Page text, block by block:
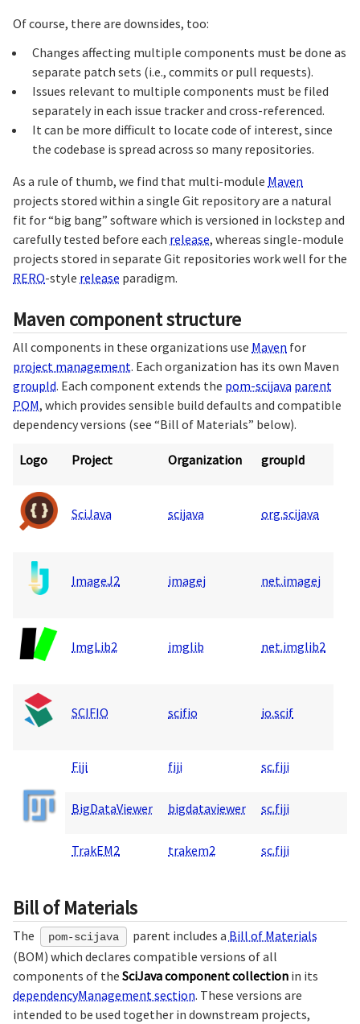
Of course, there are downsides, too:
Changes affecting multiple components must be done as
separate patch sets (i.e., commits or pull requests).
Issues relevant to multiple components must be filed
separately in each issue tracker and cross-referenced.
It can be more difficult to locate code of interest, since
the codebase is spread across so many repositories.
As a rule of thumb, we find that multi-module Maven
projects stored within a single Git repository are a natural
fit for “big bang” software which is versioned in lockstep and
carefully tested before each release, whereas single-module
projects stored in separate Git repositories work well for the
RERO-style release paradigm.
Maven component structure
All components in these organizations use Maven for
project management. Each organization has its own Maven
groupId. Each component extends the pom-scijava parent
POM, which provides sensible build defaults and compatible
dependency versions (see “Bill of Materials” below).
Logo Project Organization groupId
SciJava scijava org.scijava
ImageJ2 imagej net.imagej
ImgLib2 imglib net.imglib2
SCIFIO scifio io.scif
Fiji fiji sc.fiji
BigDataViewer bigdataviewer sc.fiji
TrakEM2 trakem2 sc.fiji
Bill of Materials
The pom-scijava parent includes a Bill of Materials
(BOM) which declares compatible versions of all
components of the SciJava component collection in its
dependencyManagement section. These versions are
intended to be used together in downstream projects,